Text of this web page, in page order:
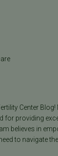
Center Blog!
for providing
believes in
to navigate